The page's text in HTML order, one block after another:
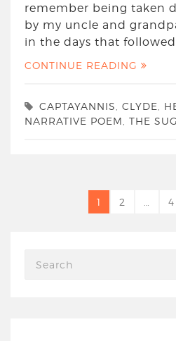
remember being taken
by my uncle and
in the days that
CONTINUE READING
CAPTAYANNIS CLYDE
NARRATIVE POEM
THE
1 2 4